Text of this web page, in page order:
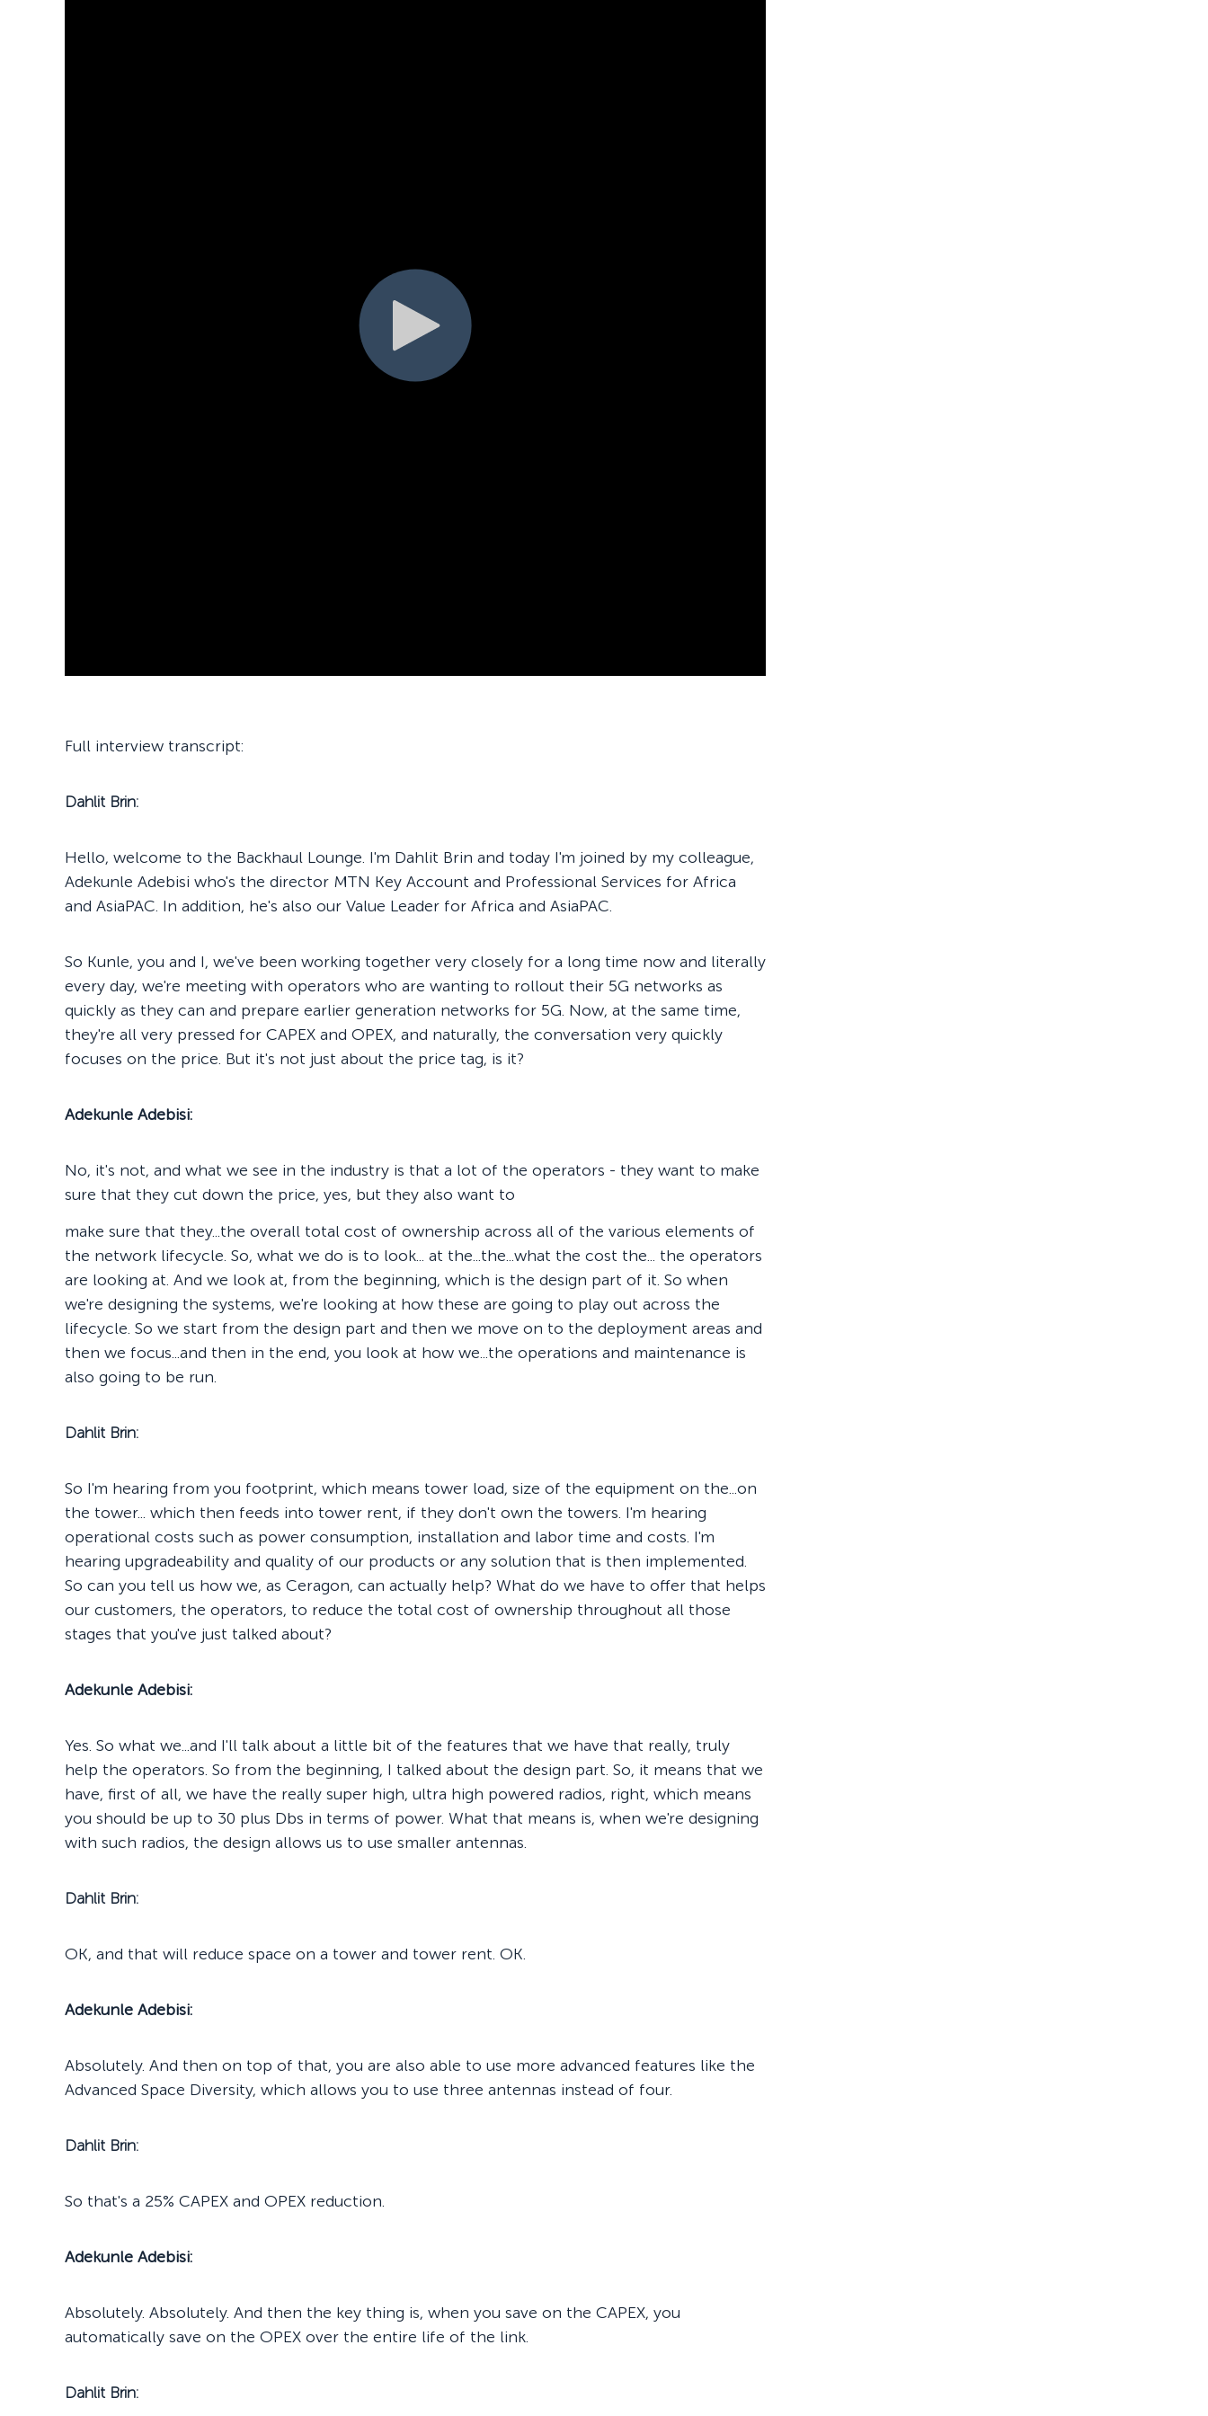
Full interview transcript:
Dahlit Brin:
Hello, welcome to the Backhaul Lounge. I'm Dahlit Brin and today I'm joined by my colleague,
Adekunle Adebisi who's the director MTN Key Account and Professional Services for Africa
and AsiaPAC. In addition, he's also our Value Leader for Africa and AsiaPAC.
So Kunle, you and I, we've been working together very closely for a long time now and literally
every day, we're meeting with operators who are wanting to rollout their 5G networks as
quickly as they can and prepare earlier generation networks for 5G. Now, at the same time,
they're all very pressed for CAPEX and OPEX, and naturally, the conversation very quickly
focuses on the price. But it's not just about the price tag, is it?
Adekunle Adebisi:
No, it's not, and what we see in the industry is that a lot of the operators - they want to make
sure that they cut down the price, yes, but they also want to
make sure that they...the overall total cost of ownership across all of the various elements of
the network lifecycle. So, what we do is to look... at the...the...what the cost the... the operators
are looking at. And we look at, from the beginning, which is the design part of it. So when
we're designing the systems, we're looking at how these are going to play out across the
lifecycle. So we start from the design part and then we move on to the deployment areas and
then we focus...and then in the end, you look at how we...the operations and maintenance is
also going to be run.
Dahlit Brin:
So I'm hearing from you footprint, which means tower load, size of the equipment on the...on
the tower... which then feeds into tower rent, if they don't own the towers. I'm hearing
operational costs such as power consumption, installation and labor time and costs. I'm
hearing upgradeability and quality of our products or any solution that is then implemented.
So can you tell us how we, as Ceragon, can actually help? What do we have to offer that helps
our customers, the operators, to reduce the total cost of ownership throughout all those
stages that you've just talked about?
Adekunle Adebisi:
Yes. So what we...and I'll talk about a little bit of the features that we have that really, truly
help the operators. So from the beginning, I talked about the design part. So, it means that we
have, first of all, we have the really super high, ultra high powered radios, right, which means
you should be up to 30 plus Dbs in terms of power. What that means is, when we're designing
with such radios, the design allows us to use smaller antennas.
Dahlit Brin:
OK, and that will reduce space on a tower and tower rent. OK.
Adekunle Adebisi:
Absolutely. And then on top of that, you are also able to use more advanced features like the
Advanced Space Diversity, which allows you to use three antennas instead of four.
Dahlit Brin:
So that's a 25% CAPEX and OPEX reduction.
Adekunle Adebisi:
Absolutely. Absolutely. And then the key thing is, when you save on the CAPEX, you
automatically save on the OPEX over the entire life of the link.
Dahlit Brin: